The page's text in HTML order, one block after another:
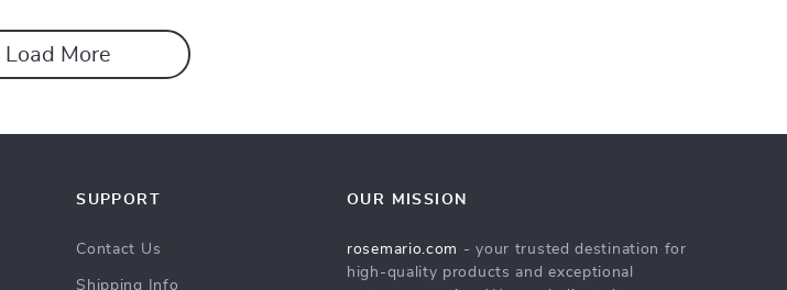
Load More
SUPPORT
Contact Us
Shipping Info
OUR MISSION
rosemario.com - your trusted destination for
high-quality products and exceptional